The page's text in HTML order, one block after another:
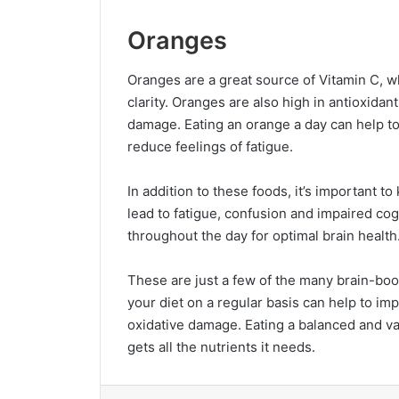
Oranges
Oranges are a great source of Vitamin C,
clarity. Oranges are also high in
damage. Eating an orange a day can help
reduce feelings of fatigue.
In addition to these foods, it’s important
lead to fatigue, confusion and impaired
throughout the day for optimal brain
These are just a few of the many brain-
your diet on a regular basis can help to
oxidative damage. Eating a balanced and
gets all the nutrients it needs.